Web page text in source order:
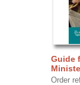
Guide
Order